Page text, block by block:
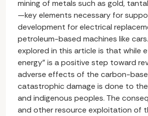
mining of metals such as gold,
—key elements necessary for
development for electrical
petroleum-based machines like
explored in this article is that while
energy” is a positive step toward
adverse effects of the carbon-
catastrophic damage is done to
and indigenous peoples. The
and other resource exploitation of